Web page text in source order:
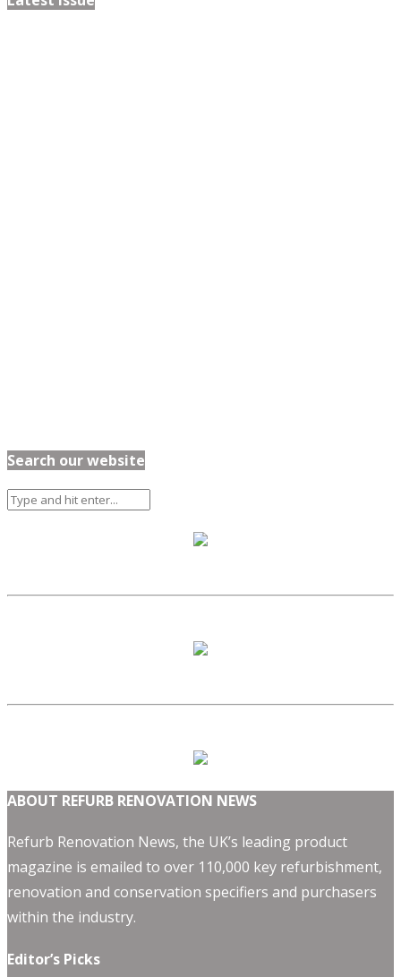
Search our website
ABOUT REFURB RENOVATION NEWS
Refurb Renovation News, the UK’s leading product
magazine is emailed to over 110,000 key refurbishment,
renovation and conservation specifiers and purchasers
within the industry.
Editor’s Picks